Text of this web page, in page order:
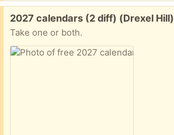
Free:
2027 calendars (2 diff) (Drexel Hill)
Take one or both.